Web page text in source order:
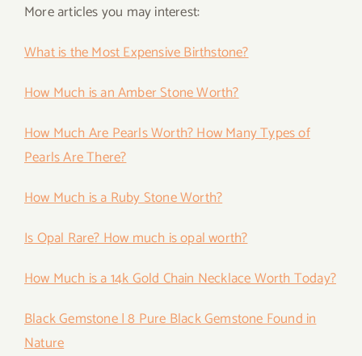
More articles you may interest:
What is the Most Expensive Birthstone?
How Much is an Amber Stone Worth?
How Much Are Pearls Worth? How Many Types of
Pearls Are There?
How Much is a Ruby Stone Worth?
Is Opal Rare? How much is opal worth?
How Much is a 14k Gold Chain Necklace Worth Today?
Black Gemstone | 8 Pure Black Gemstone Found in
Nature